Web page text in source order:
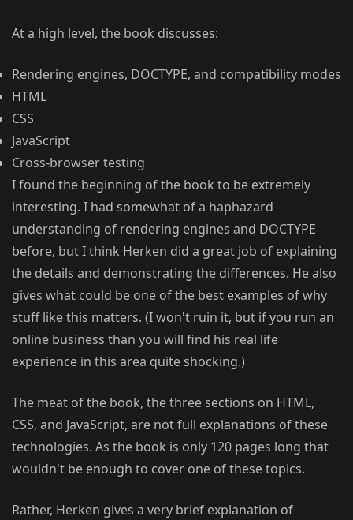
At a high level, the book discusses:
Rendering engines, DOCTYPE, and compatibility modes
HTML
CSS
JavaScript
Cross-browser testing
I found the beginning of the book to be extremely
interesting. I had somewhat of a haphazard
understanding of rendering engines and DOCTYPE
before, but I think Herken did a great job of explaining
the details and demonstrating the differences. He also
gives what could be one of the best examples of why
stuff like this matters. (I won't ruin it, but if you run an
online business than you will find his real life
experience in this area quite shocking.)
The meat of the book, the three sections on HTML,
CSS, and JavaScript, are not full explanations of these
technologies. As the book is only 120 pages long that
wouldn't be enough to cover one of these topics.
Rather, Herken gives a very brief explanation of